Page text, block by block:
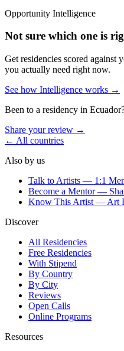
Opportunity Intelligence
Not sure which one is
Get residencies scored against
you actually need right now.
See how Intelligence works →
Been to a residency in Ecuador
Share your review →
← All countries
Also by us
Talk to Artists — 1:1
Become a Mentor —
Know This Artist — Art
Discover
All Residencies
Free Residencies
With Stipend
By Country
By City
Reviews
Open Calls
Online Programs
Resources